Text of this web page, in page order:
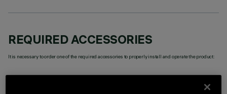
REQUIRED ACCESSORIES
It is necessary to order one of the required accessories to properly install and operate the product: